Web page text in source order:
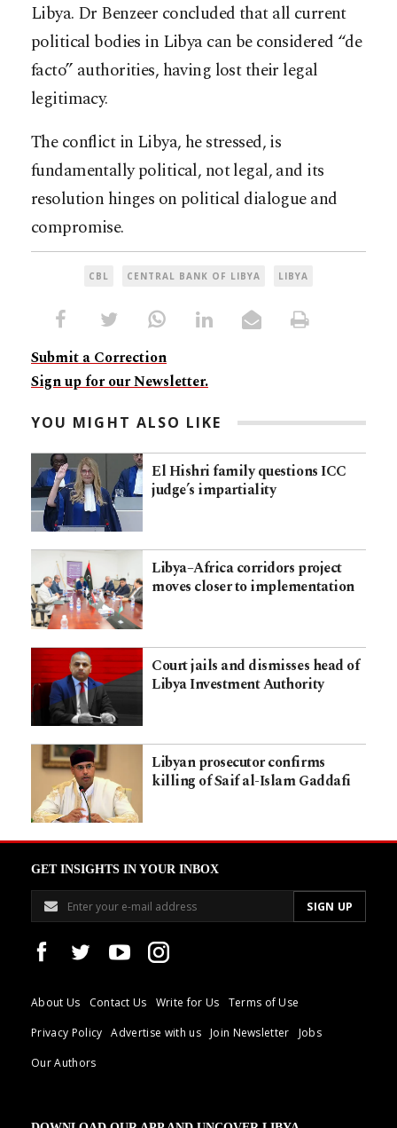
Libya. Dr Benzeer concluded that all current
political bodies in Libya can be considered “de
facto” authorities, having lost their legal
legitimacy.
The conflict in Libya, he stressed, is
fundamentally political, not legal, and its
resolution hinges on political dialogue and
compromise.
CBL CENTRAL BANK OF LIBYA LIBYA
Submit a Correction
Sign up for our Newsletter.
YOU MIGHT ALSO LIKE
El Hishri family questions ICC
judge’s impartiality
Libya–Africa corridors project
moves closer to implementation
Court jails and dismisses head of
Libya Investment Authority
Libyan prosecutor confirms
killing of Saif al-Islam Gaddafi
GET INSIGHTS IN YOUR INBOX
About Us Contact Us Write for Us
Terms of Use
Privacy Policy
Advertise with us Join Newsletter
Jobs
Our Authors